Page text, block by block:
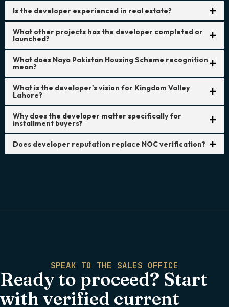
Is the developer experienced in real estate?
What other projects has the developer completed or
launched?
What does Naya Pakistan Housing Scheme recognition
mean?
What is the developer's vision for Kingdom Valley
Lahore?
Why does the developer matter specifically for
installment buyers?
Does developer reputation replace NOC verification?
SPEAK TO THE SALES OFFICE
Ready to proceed? Start
with verified current